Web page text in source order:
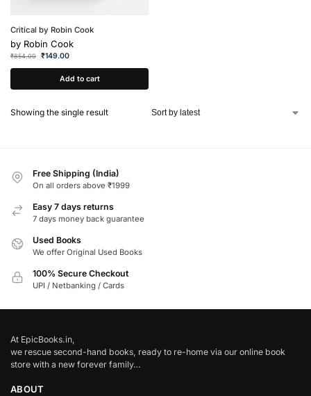
Critical by Robin Cook
by Robin Cook
₹854.00 ₹149.00
Add to cart
Showing the single result
Free Shipping (India)
On all orders above ₹1999
Easy 7 days returns
7 days money back guarantee
Used Books
We offer Original Used Books
100% Secure Checkout
UPI / Netbanking / Cards
At EpicBooks.in,
we rescue second-hand books, ready to re-home via our online book
store with a new forever family…
ABOUT